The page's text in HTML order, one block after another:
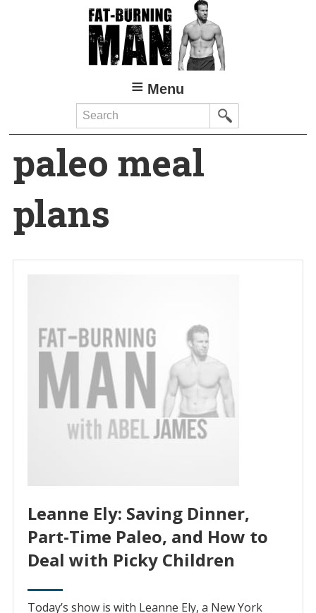
Menu
Search
paleo meal
plans
Leanne Ely: Saving Dinner,
Part-Time Paleo, and How to
Deal with Picky Children
Today’s show is with Leanne Ely, a New York